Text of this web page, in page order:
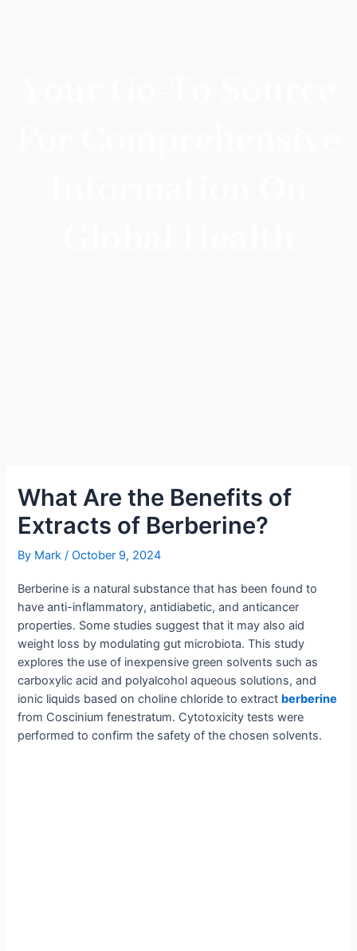
What Are the Benefits of
Extracts of Berberine?
By Mark/October 9, 2024
Berberine is a natural substance that has been found to
have anti-inflammatory, antidiabetic, and anticancer
properties. Some studies suggest that it may also aid
weight loss by modulating gut microbiota. This study
explores the use of inexpensive green solvents such as
carboxylic acid and polyalcohol aqueous solutions, and
ionic liquids based on choline chloride to extract berberine
from Coscinium fenestratum. Cytotoxicity tests were
performed to confirm the safety of the chosen solvents.